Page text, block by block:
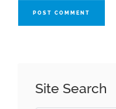
POST COMMENT
Site Search